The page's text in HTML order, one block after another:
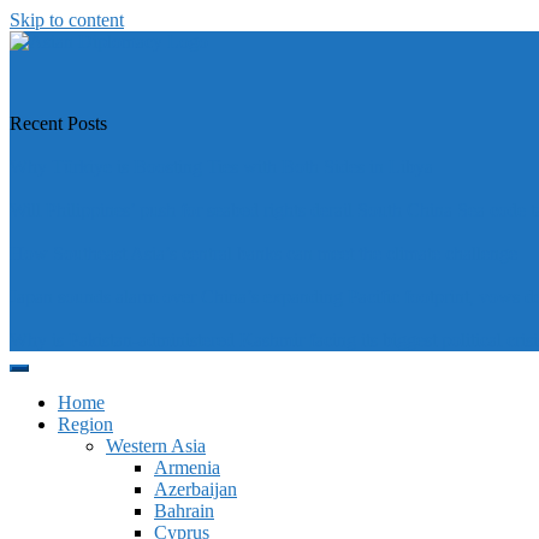
Skip to content
Recent Posts
Home
Region
Western Asia
Armenia
Azerbaijan
Bahrain
Cyprus